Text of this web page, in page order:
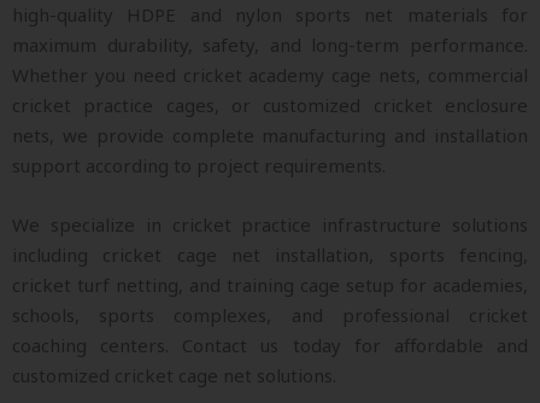
high-quality HDPE and nylon sports net materials for
maximum durability, safety, and long-term performance.
Whether you need cricket academy cage nets, commercial
cricket practice cages, or customized cricket enclosure
nets, we provide complete manufacturing and installation
support according to project requirements.
We specialize in cricket practice infrastructure solutions
including cricket cage net installation, sports fencing,
cricket turf netting, and training cage setup for academies,
schools, sports complexes, and professional cricket
coaching centers. Contact us today for affordable and
customized cricket cage net solutions.